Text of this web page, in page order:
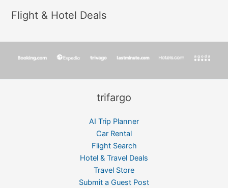
Flight & Hotel Deals
trifargo
AI Trip Planner
Car Rental
Flight Search
Hotel & Travel Deals
Travel Store
Submit a Guest Post